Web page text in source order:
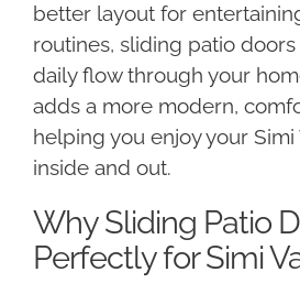
better layout for
routines, sliding patio
daily flow through your
adds a more modern,
helping you enjoy your
inside and out.
Why Sliding Patio
Perfectly for Simi